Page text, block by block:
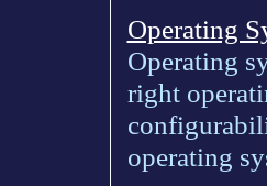
Operating
Operating
right
operating